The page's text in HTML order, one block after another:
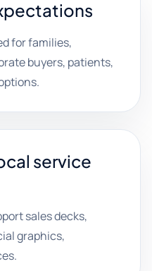
for families,
buyers, patients,
service
sales decks,
graphics,